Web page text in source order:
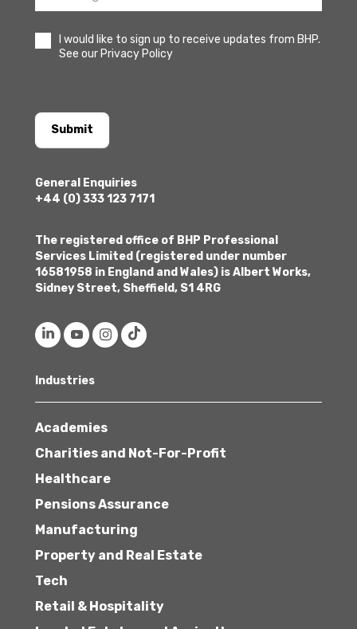
I would like to sign up to receive updates from BHP.
See our Privacy Policy
Submit
General Enquiries
+44 (0) 333 123 7171
The registered office of BHP Professional
Services Limited (registered under number
16581958 in England and Wales) is Albert Works,
Sidney Street, Sheffield, S1 4RG
Industries
Academies
Charities and Not-For-Profit
Healthcare
Pensions Assurance
Manufacturing
Property and Real Estate
Tech
Retail & Hospitality